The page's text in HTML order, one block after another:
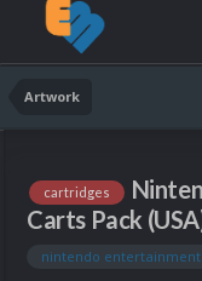
Artwork
cartridges
Carts Pack
nintendo